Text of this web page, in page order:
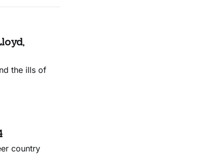
the ills of
country